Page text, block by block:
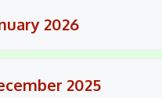
2026
2025